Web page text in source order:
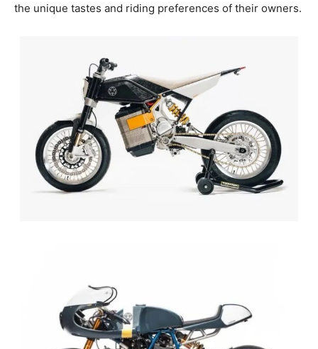
the unique tastes and riding preferences of their owners.